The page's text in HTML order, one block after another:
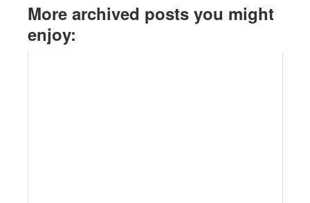
More archived posts you might
enjoy: